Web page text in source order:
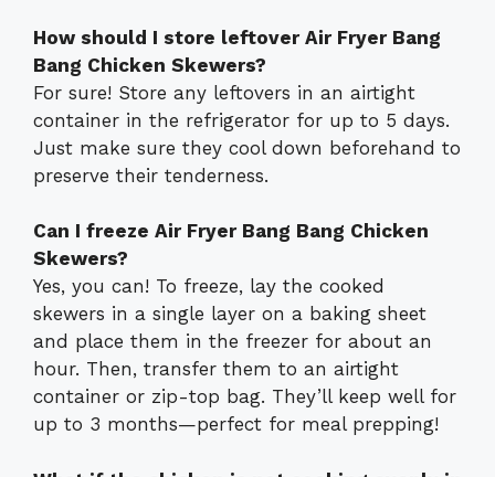
How should I store leftover Air Fryer Bang
Bang Chicken Skewers?
For sure! Store any leftovers in an airtight
container in the refrigerator for up to 5 days.
Just make sure they cool down beforehand to
preserve their tenderness.
Can I freeze Air Fryer Bang Bang Chicken
Skewers?
Yes, you can! To freeze, lay the cooked
skewers in a single layer on a baking sheet
and place them in the freezer for about an
hour. Then, transfer them to an airtight
container or zip-top bag. They’ll keep well for
up to 3 months—perfect for meal prepping!